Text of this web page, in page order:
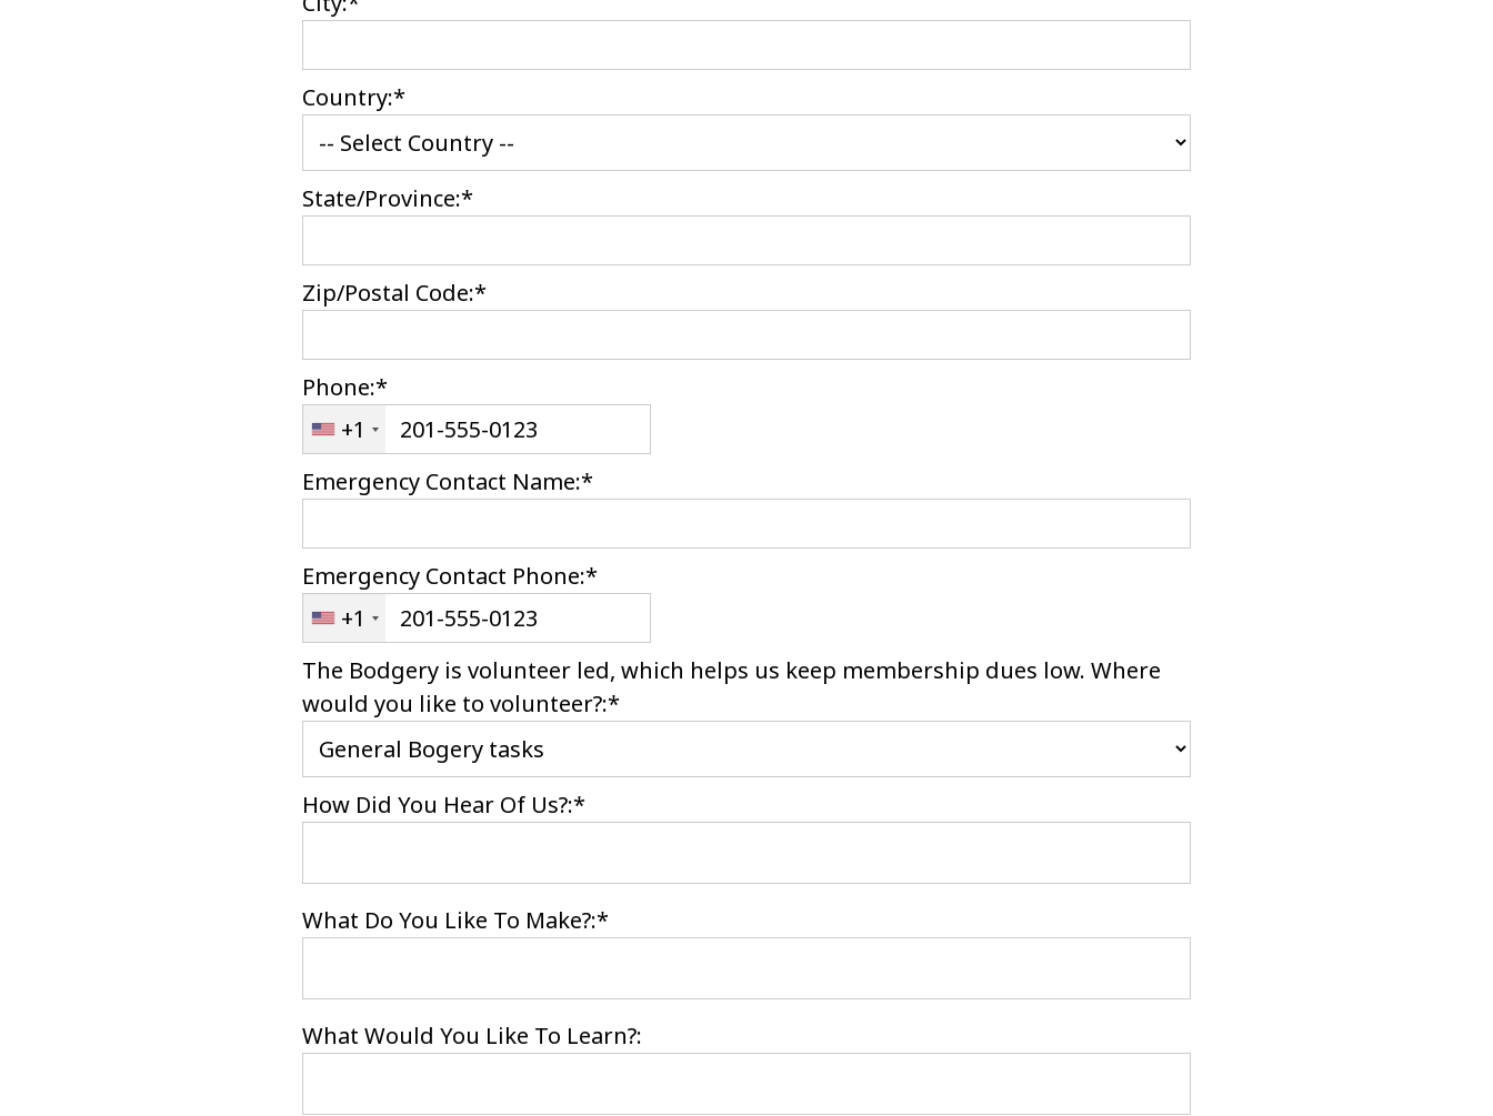
Country:*
State/Province:*
Zip/Postal Code:*
Phone:*
+1
Emergency Contact Name:*
Emergency Contact Phone:*
+1
The Bodgery is volunteer led, which helps us keep membership dues low. Where
would you like to volunteer?:*
How Did You Hear Of Us?:*
What Do You Like To Make?:*
What Would You Like To Learn?: